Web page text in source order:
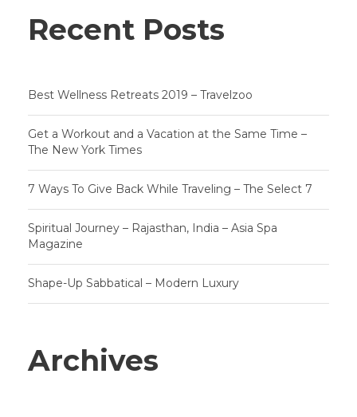
Recent Posts
Best Wellness Retreats 2019 – Travelzoo
Get a Workout and a Vacation at the Same Time –
The New York Times
7 Ways To Give Back While Traveling – The Select 7
Spiritual Journey – Rajasthan, India – Asia Spa
Magazine
Shape-Up Sabbatical – Modern Luxury
Archives